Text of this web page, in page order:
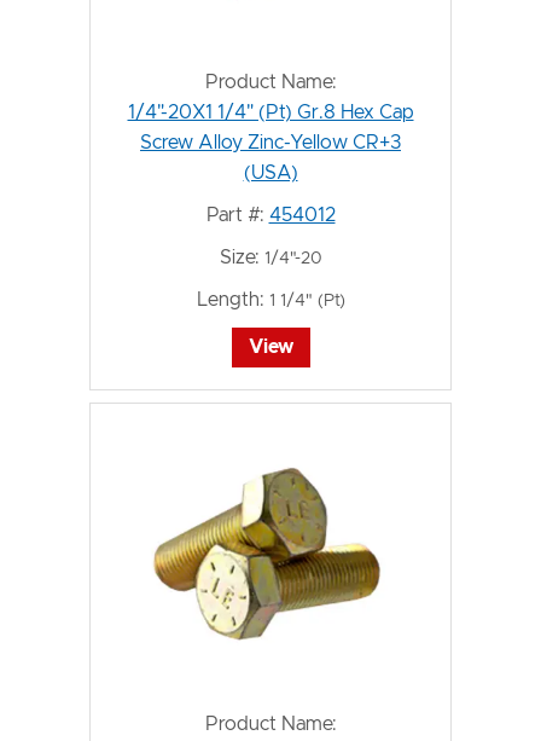
Product Name:
1/4"-20X1 1/4" (Pt) Gr.8 Hex Cap
Screw Alloy Zinc-Yellow CR+3
(USA)
Part #: 454012
Size: 1/4"-20
Length: 1 1/4" (Pt)
View
Product Name: